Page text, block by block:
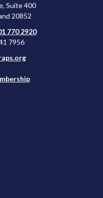
Suite 400
20852
770 2920
7956